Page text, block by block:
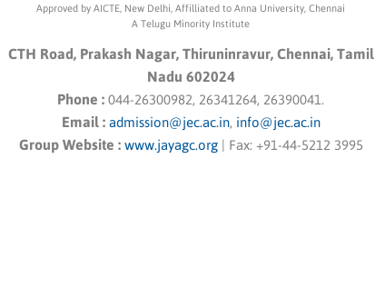
Approved by AICTE, New Delhi, Affilliated to Anna University, Chennai
A Telugu Minority Institute
CTH Road, Prakash Nagar, Thiruninravur, Chennai, Tamil
Nadu 602024
Phone : 044-26300982, 26341264, 26390041.
Email : admission@jec.ac.in, info@jec.ac.in
Group Website : www.jayagc.org| Fax: +91-44-5212 3995